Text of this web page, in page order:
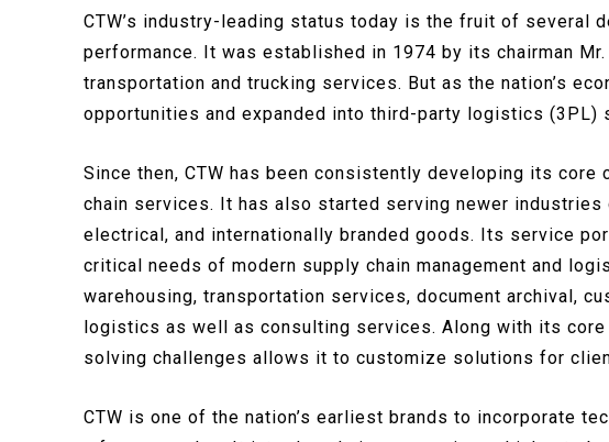
CTW’s industry-leading status today is the fruit of several
performance. It was established in 1974 by its chairman
transportation and trucking services. But as the nation’s
opportunities and expanded into third-party logistics (3PL)
Since then, CTW has been consistently developing its
chain services. It has also started serving newer
electrical, and internationally branded goods. Its service
critical needs of modern supply chain management and
warehousing, transportation services, document archival,
logistics as well as consulting services. Along with its
solving challenges allows it to customize solutions for
CTW is one of the nation’s earliest brands to incorporate